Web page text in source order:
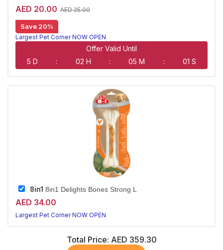
AED 20.00 AED 25.00
Save 20%
Largest Pet Corner NOW OPEN
Offer Valid Until
5 D
: 02 H 05 M 00 S
8in1 8in1 Delights Bones Strong L
AED 34.00
Largest Pet Corner NOW OPEN
Total Price: AED 359.30